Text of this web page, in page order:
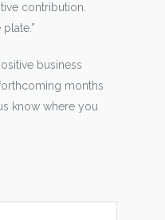
contribution.
business
months
know where you